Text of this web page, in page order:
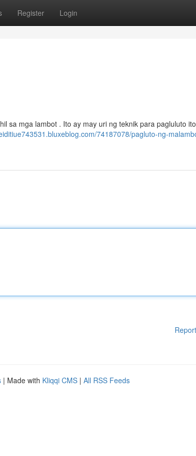
Register Login
sa mga lambot . Ito ay may uri ng teknik para pagluluto
74187078/pagluto-ng-
| Made with Kliqqi CMS | All RSS Feeds